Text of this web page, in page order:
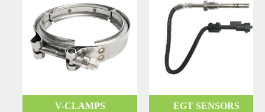
V-CLAMPS EGT SENSORS